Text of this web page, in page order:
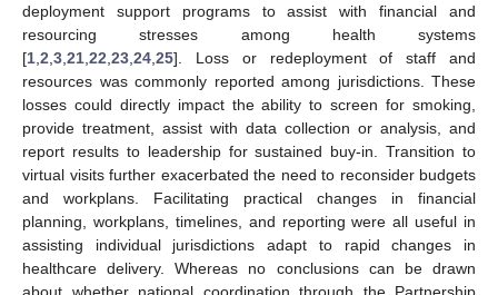
deployment support programs to assist with financial and
resourcing stresses among health systems
[1 2 3 21 22 23 24 25]. Loss or redeployment of staff and
resources was commonly reported among jurisdictions. These
losses could directly impact the ability to screen for smoking,
provide treatment, assist with data collection or analysis, and
report results to leadership for sustained buy-in. Transition to
virtual visits further exacerbated the need to reconsider budgets
and workplans. Facilitating practical changes in financial
planning, workplans, timelines, and reporting were all useful in
assisting individual jurisdictions adapt to rapid changes in
healthcare delivery. Whereas no conclusions can be drawn
about whether national coordination through the Partnership